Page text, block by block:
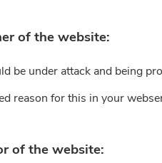
of the website:
be under attack and being
reason for this in your
of the website: